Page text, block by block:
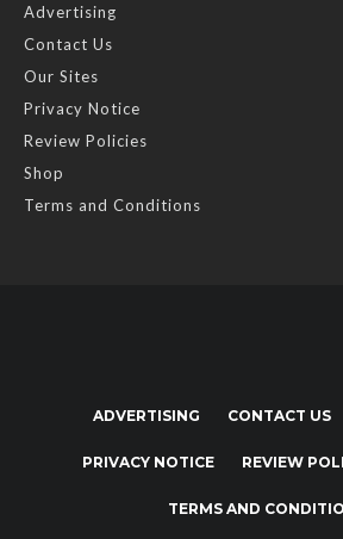
Advertising
Contact Us
Our Sites
Privacy Notice
Review Policies
Shop
Terms and Conditions
ADVERTISING CONTACT US
PRIVACY NOTICE REVIEW
TERMS AND